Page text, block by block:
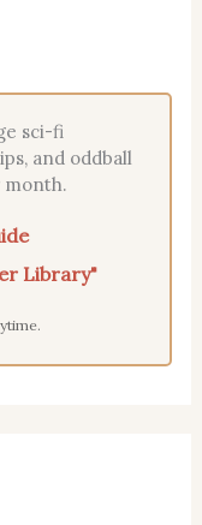
sci-fi
and oddball
month.
Library"